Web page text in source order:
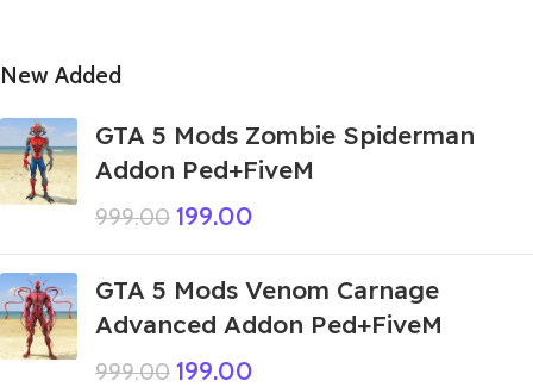
New Added
GTA 5 Mods Zombie Spiderman
Addon Ped+FiveM
999.00 199.00
GTA 5 Mods Venom Carnage
Advanced Addon Ped+FiveM
999.00 199.00